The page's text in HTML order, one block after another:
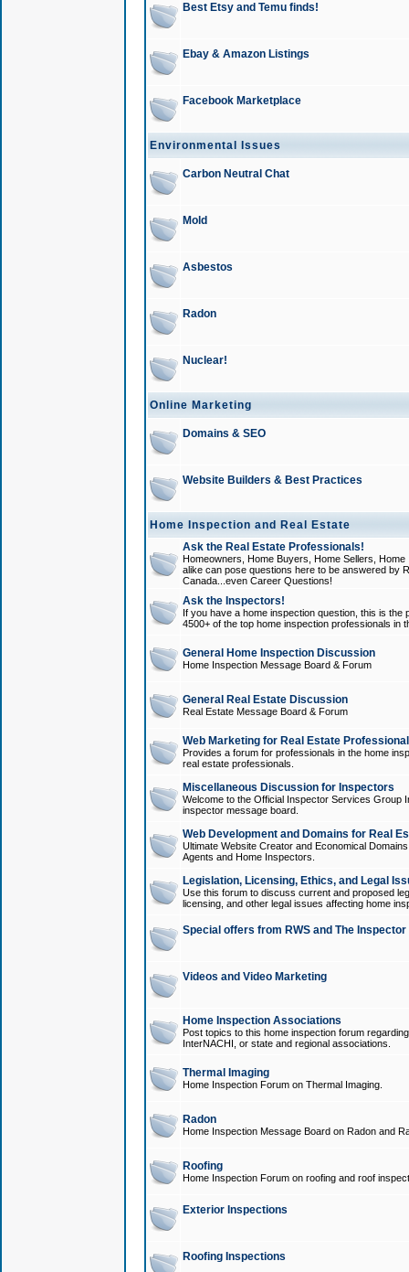
Best Etsy and Temu finds!
Ebay & Amazon Listings
Facebook Marketplace
Environmental Issues
Carbon Neutral Chat
Mold
Asbestos
Radon
Nuclear!
Online Marketing
Domains & SEO
Website Builders & Best Practices
Home Inspection and Real Estate
Ask the Real Estate Professionals!
Homeowners, Home Buyers, Home Sellers,
alike can pose questions here to be answered by
Canada...even Career Questions!
Ask the Inspectors!
If you have a home inspection question, this is
4500+ of the top home inspection professionals in
General Home Inspection Discussion
Home Inspection Message Board & Forum
General Real Estate Discussion
Real Estate Message Board & Forum
Web Marketing for Real Estate
Provides a forum for professionals in the home
real estate professionals.
Miscellaneous Discussion for Inspectors
Welcome to the Official Inspector Services Group
inspector message board.
Web Development and Domains for Real
Ultimate Website Creator and Economical
Agents and Home Inspectors.
Legislation, Licensing, Ethics, and Legal
Use this forum to discuss current and proposed
licensing, and other legal issues affecting home
Special offers from RWS and The
Videos and Video Marketing
Home Inspection Associations
Post topics to this home inspection forum
InterNACHI, or state and regional associations.
Thermal Imaging
Home Inspection Forum on Thermal Imaging.
Radon
Home Inspection Message Board on Radon and
Roofing
Home Inspection Forum on roofing and roof
Exterior Inspections
Roofing Inspections